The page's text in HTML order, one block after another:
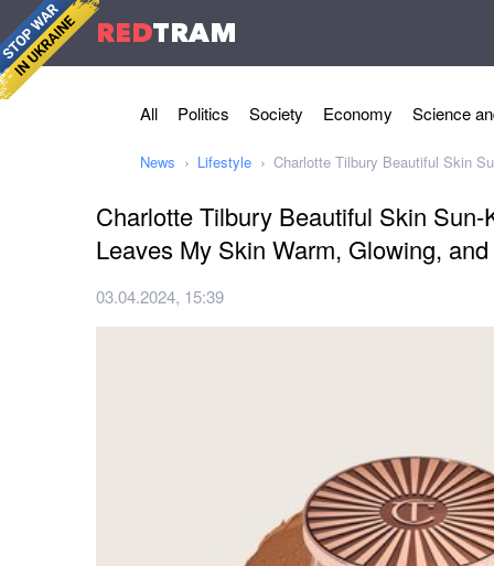
REDTRAM
All Politics Society Economy Science
News Lifestyle Charlotte Tilbury Beautiful Skin
Charlotte Tilbury Beautiful Skin
Leaves My Skin Warm, Glowing,
03.04.2024, 15:39